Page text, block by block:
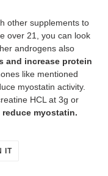
other supplements to
over 21, you can look
androgens also
and increase protein
like mentioned
myostatin activity.
HCL at 3g or
myostatin.
ITPIN